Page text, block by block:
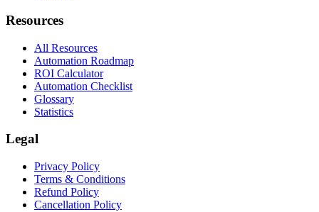
Resources
All Resources
Automation Roadmap
ROI Calculator
Automation Checklist
Glossary
Statistics
Legal
Privacy Policy
Terms & Conditions
Refund Policy
Cancellation Policy